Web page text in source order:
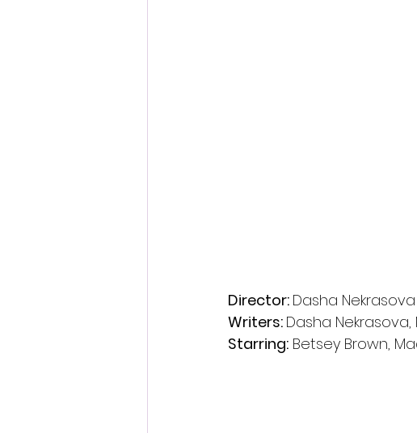
Director: Dasha Nekrasova
Writers: Dasha
Starring: Betsey Brown,